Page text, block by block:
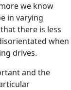
we know
in varying
there is less
when
drives.
and the